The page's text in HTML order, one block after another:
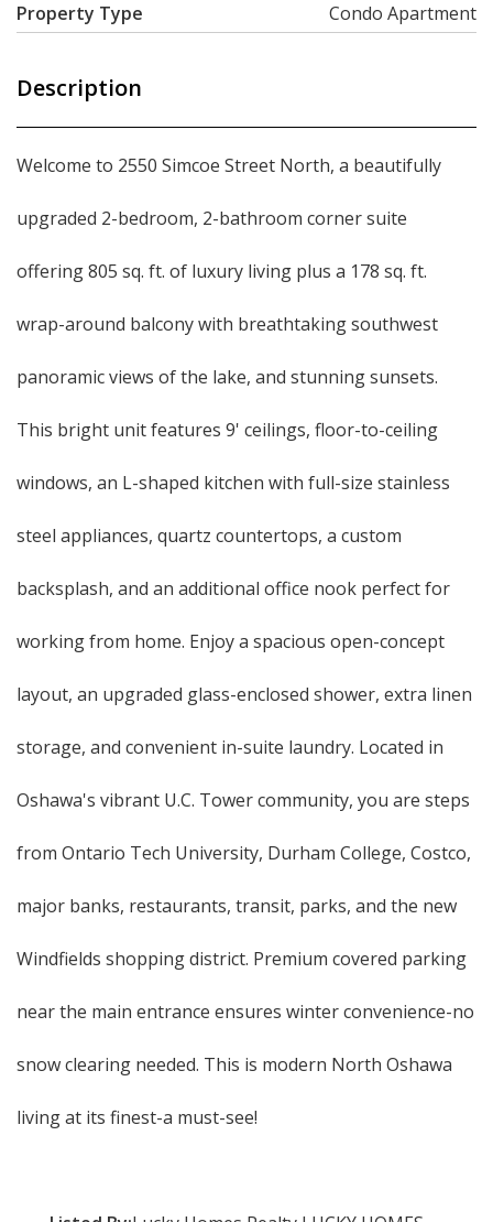
Property Type
Condo Apartment
Description
Welcome to 2550 Simcoe Street North, a beautifully
upgraded 2-bedroom, 2-bathroom corner suite
offering 805 sq. ft. of luxury living plus a 178 sq. ft.
wrap-around balcony with breathtaking southwest
panoramic views of the lake, and stunning sunsets.
This bright unit features 9' ceilings, floor-to-ceiling
windows, an L-shaped kitchen with full-size stainless
steel appliances, quartz countertops, a custom
backsplash, and an additional office nook perfect for
working from home. Enjoy a spacious open-concept
layout, an upgraded glass-enclosed shower, extra linen
storage, and convenient in-suite laundry. Located in
Oshawa's vibrant U.C. Tower community, you are steps
from Ontario Tech University, Durham College, Costco,
major banks, restaurants, transit, parks, and the new
Windfields shopping district. Premium covered parking
near the main entrance ensures winter convenience-no
snow clearing needed. This is modern North Oshawa
living at its finest-a must-see!